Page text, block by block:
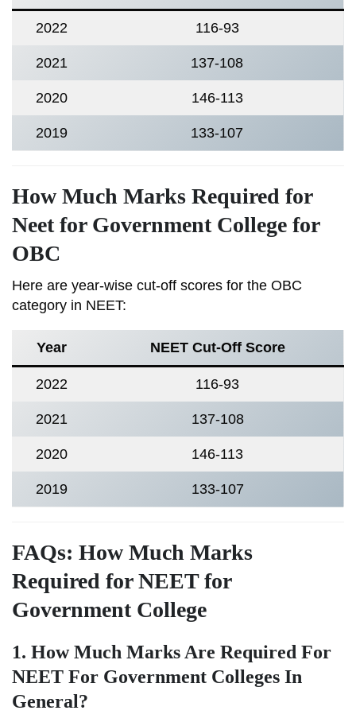
2022 116-93
2021 137-108
2020 146-113
2019 133-107
How Much Marks Required for
Neet for Government College for
OBC
Here are year-wise cut-off scores for the OBC
category in NEET:
Year NEET Cut-Off Score
2022 116-93
2021 137-108
2020 146-113
2019 133-107
FAQs: How Much Marks
Required for NEET for
Government College
1. How Much Marks Are Required For
NEET For Government Colleges In
General?